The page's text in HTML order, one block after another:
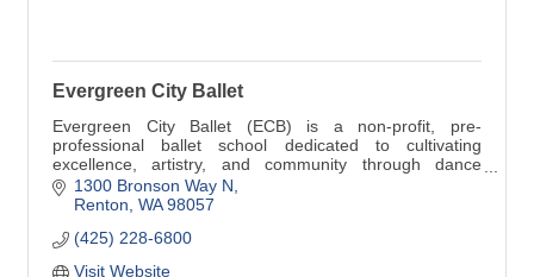
Evergreen City Ballet
Evergreen City Ballet (ECB) is a non-profit, pre-
professional ballet school dedicated to cultivating
excellence, artistry, and community through dance
education, outreach, and performances in Renton.
1300 Bronson Way N
Renton WA 98057
(425) 228-6800
Visit Website